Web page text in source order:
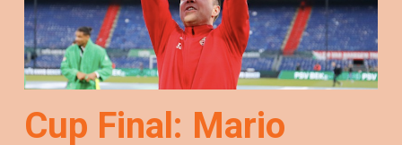
Cup Final: Mario